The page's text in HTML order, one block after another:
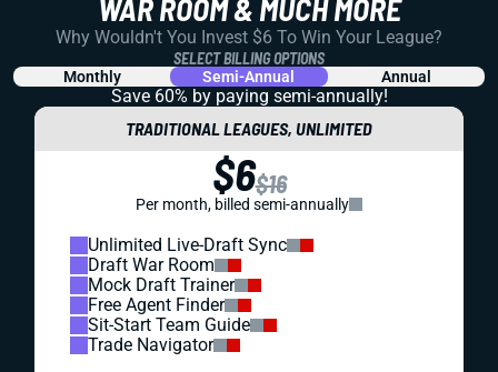
WAR ROOM & MUCH MORE
Why Wouldn't You Invest $6 To Win Your League?
SELECT BILLING OPTIONS
Monthly Semi-Annual Annual
Save 60% by paying semi-annually!
TRADITIONAL LEAGUES, UNLIMITED
$6$16
Per month, billed semi-annually
Unlimited Live-Draft Sync
Draft War Room
Mock Draft Trainer
Free Agent Finder
Sit-Start Team Guide
Trade Navigator